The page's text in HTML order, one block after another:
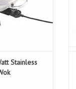
Stainless